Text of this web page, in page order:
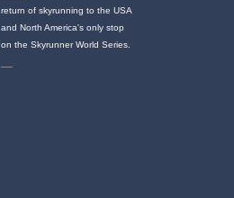
return of skyrunning to the USA
and North America's only stop
on the Skyrunner World Series.